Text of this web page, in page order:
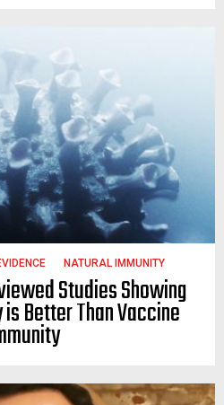
NATURAL IMMUNITY
Studies Showing
Better Than Vaccine